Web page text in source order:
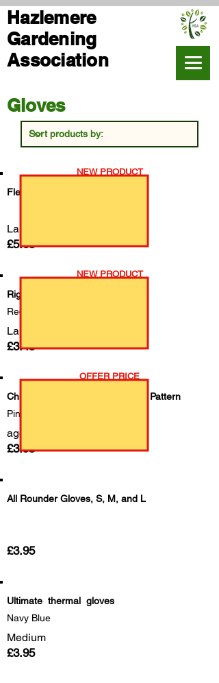
Hazlemere
Gardening
Association
Fleece Lined Rigger Gloves
Large
£5.65
NEW PRODUCT
Rigger Gloves
Red
Large
£3.45
NEW PRODUCT
Childrens Gloves with Dinosaurs Pattern
Pink & Blue
age 3-7
£3.95
OFFER PRICE
All Rounder Gloves, S, M, and L
£3.95
Ultimate thermal gloves
Navy Blue
Medium
£3.95
Gloves